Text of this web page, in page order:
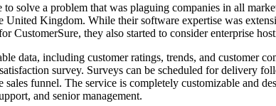
solve a problem that was plaguing companies in all
Kingdom. While their software expertise was
they also started to consider enterprise
data, including customer ratings, trends, and customer
survey. Surveys can be scheduled for delivery
funnel. The service is completely customizable and
and senior management.